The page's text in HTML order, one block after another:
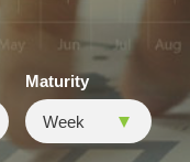
Maturity